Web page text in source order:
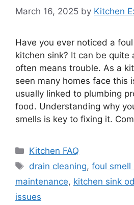
March 16, 2025 by Kitchen
Have you ever noticed a
kitchen sink? It can be quite
often means trouble. As a
seen many homes face this
usually linked to plumbing
food. Understanding why
smells is key to fixing it.
Categories
Kitchen FAQ
Tags
drain cleaning,foul smell
maintenance, kitchen sink
issues